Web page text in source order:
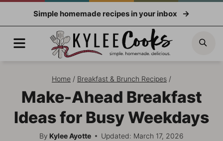
Simple homemade recipes in your inbox
Menu
Home / Breakfast & Brunch Recipes /
Make-Ahead Breakfast
Ideas for Busy Weekdays
By Kylee Ayotte Updated: March 17, 2026